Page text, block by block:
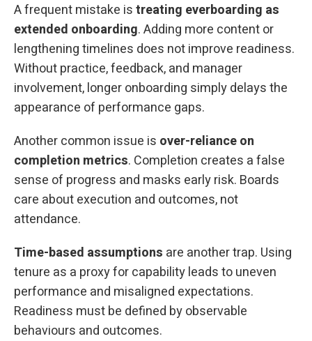
A frequent mistake istreating everboarding as
extended onboarding. Adding more content or
lengthening timelines does not improve readiness.
Without practice, feedback, and manager
involvement, longer onboarding simply delays the
appearance of performance gaps.
Another common issue is over-reliance on
completion metrics. Completion creates a false
sense of progress and masks early risk. Boards
care about execution and outcomes, not
attendance.
Time-based assumptions are another trap. Using
tenure as a proxy for capability leads to uneven
performance and misaligned expectations.
Readiness must be defined by observable
behaviours and outcomes.